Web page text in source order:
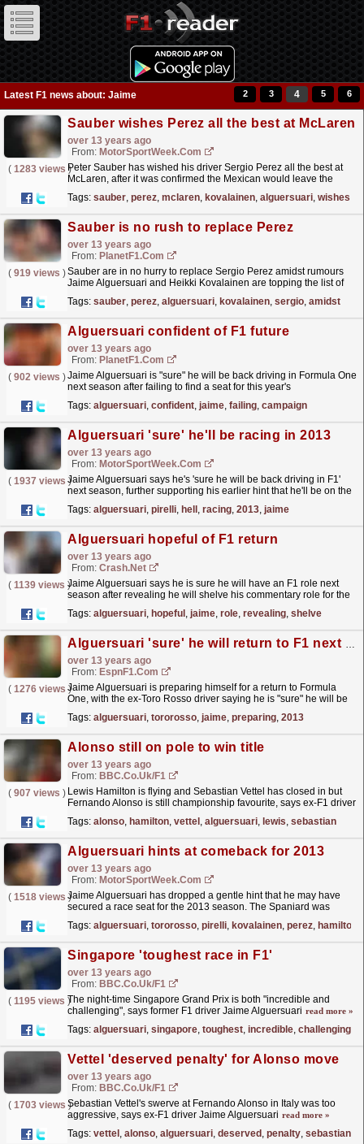
Latest F1 news about: Jaime 2 3 4 5 6
Sauber wishes Perez all the best at McLaren
over 13 years ago
From: MotorSportWeek.com
( 1283 views )Peter Sauber has wished his driver Sergio Perez all the best at
McLaren, after it was confirmed the Mexican would leave the
Tags: sauber, perez, mclaren, kovalainen, alguersuari, wishes
Sauber is no rush to replace Perez
over 13 years ago
From: PlanetF1.com
( 919 views )Sauber are in no hurry to replace Sergio Perez amidst rumours
Jaime Alguersuari and Heikki Kovalainen are topping the list of
Tags: sauber, perez, alguersuari, kovalainen, sergio, amidst
Alguersuari confident of F1 future
over 13 years ago
From: PlanetF1.com
( 902 views )Jaime Alguersuari is "sure" he will be back driving in Formula One
next season after failing to find a seat for this year's
Tags: alguersuari, confident, jaime, failing, campaign
Alguersuari 'sure' he'll be racing in 2013
over 13 years ago
From: MotorSportWeek.com
( 1937 views )
Jaime Alguersuari says he's 'sure he will be back driving in F1'
next season, further supporting his earlier hint that he'll be on the
Tags: alguersuari, pirelli, hell , racing, 2013, jaime
Alguersuari hopeful of F1 return
over 13 years ago
From: Crash.Net
( 1139 views )Jaime Alguersuari says he is sure he will have an F1 role next
season after revealing he will shelve his commentary role for the
Tags: alguersuari, hopeful , jaime, role, revealing, shelve
Alguersuari 'sure' he will return to F1 next year
over 13 years ago
From: EspnF1.com
( 1276 views )
Jaime Alguersuari is preparing himself for a return to Formula
One, with the ex-Toro Rosso driver saying he is "sure" he will be
Tags: alguersuari, tororosso, jaime, preparing, 2013
Alonso still on pole to win title
over 13 years ago
From: BBC.co.uk/F1
( 907 views ) Lewis Hamilton is flying and Sebastian Vettel has closed in but
Fernando Alonso is still championship favourite, says ex-F1 driver
Tags: alonso, hamilton, vettel , alguersuari, lewis, sebastian
Alguersuari hints at comeback for 2013
over 13 years ago
From: MotorSportWeek.com
( 1518 views )
Jaime Alguersuari has dropped a gentle hint that he may have
secured a race seat for the 2013 season. The Spaniard was
season,...read more »
Tags: alguersuari, tororosso, pirelli, kovalainen, perez, hamilton
Singapore 'toughest race in F1'
over 13 years ago
From: BBC.co.uk/F1
( 1195 views )The night-time Singapore Grand Prix is both "incredible and
challenging", says former F1 driver Jaime Alguersuari read more »
Tags: alguersuari, singapore, toughest, incredible, challenging
Vettel 'deserved penalty' for Alonso move
over 13 years ago
From: BBC.co.uk/F1
( 1703 views )
Sebastian Vettel's swerve at Fernando Alonso in Italy was too
aggressive, says ex-F1 driver Jaime Alguersuari read more »
Tags: vettel , alonso, alguersuari, deserved , penalty, sebastian